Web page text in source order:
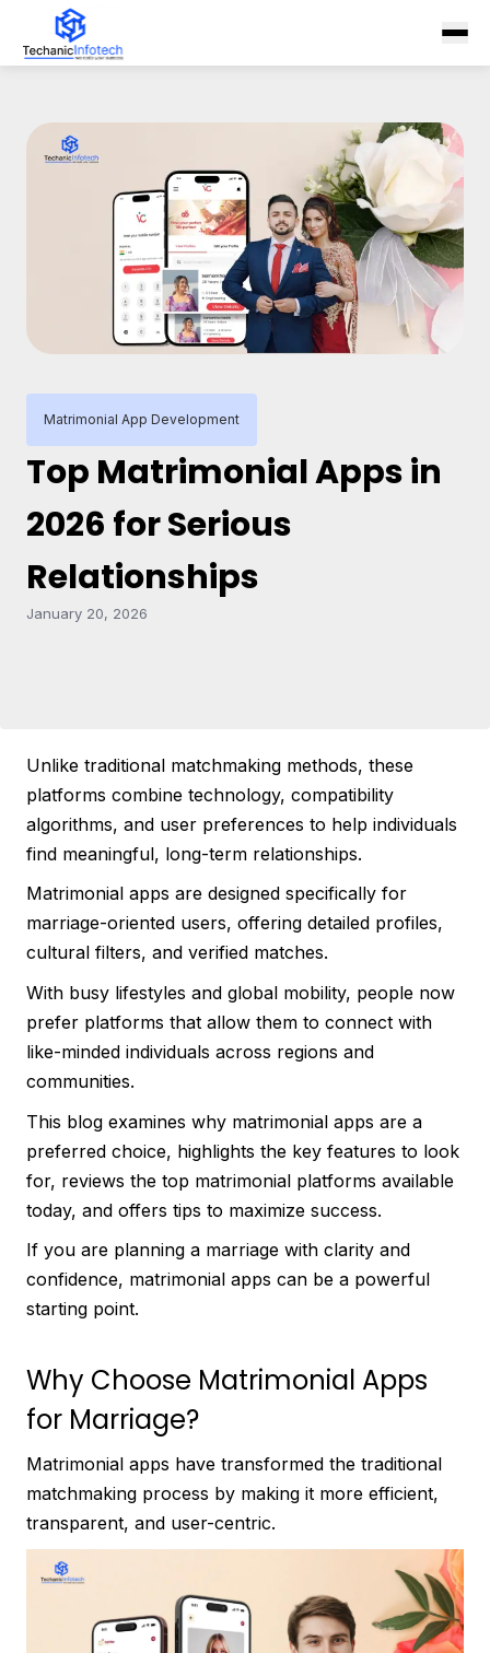
Matrimonial App Development
Top Matrimonial Apps in
2026 for Serious
Relationships
January 20, 2026
Unlike traditional matchmaking methods, these
platforms combine technology, compatibility
algorithms, and user preferences to help individuals
find meaningful, long-term relationships.
Matrimonial apps are designed specifically for
marriage-oriented users, offering detailed profiles,
cultural filters, and verified matches.
With busy lifestyles and global mobility, people now
prefer platforms that allow them to connect with
like-minded individuals across regions and
communities.
This blog examines why matrimonial apps are a
preferred choice, highlights the key features to look
for, reviews the top matrimonial platforms available
today, and offers tips to maximize success.
If you are planning a marriage with clarity and
confidence, matrimonial apps can be a powerful
starting point.
Why Choose Matrimonial Apps
for Marriage?
Matrimonial apps have transformed the traditional
matchmaking process by making it more efficient,
transparent, and user-centric.